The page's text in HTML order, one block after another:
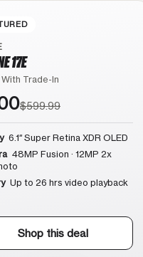
17E
Trade-In
$599.99
6.1″ Super Retina XDR OLED
48MP Fusion · 12MP 2x
Up to 26 hrs video playback
Shop this deal